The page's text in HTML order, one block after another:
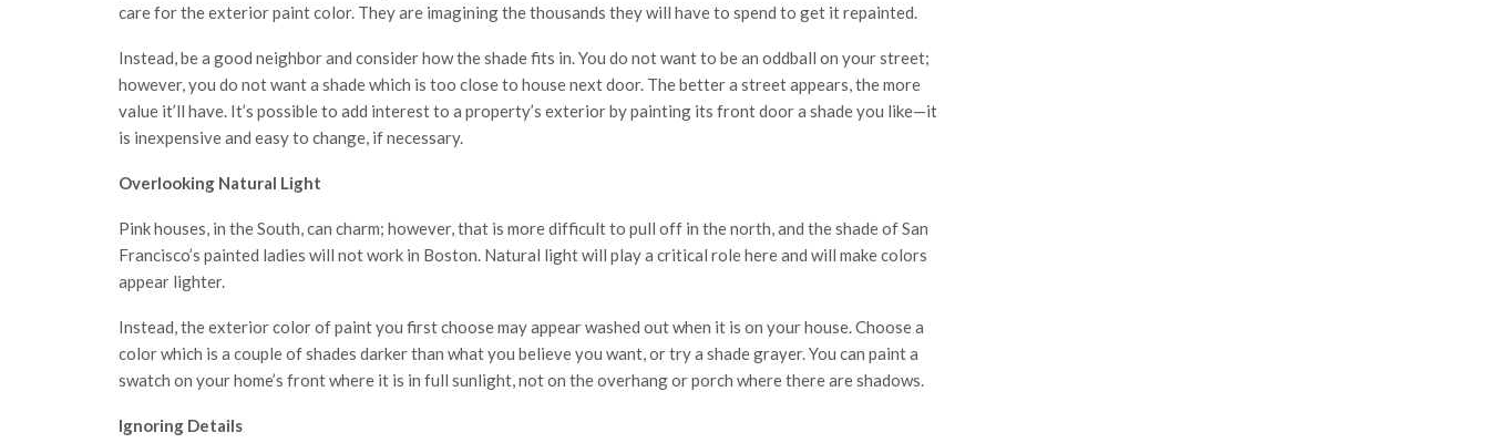
care for the exterior paint color. They are imagining the thousands they will have to spend to get it repainted.
Instead, be a good neighbor and consider how the shade fits in. You do not want to be an oddball on your street;
however, you do not want a shade which is too close to house next door. The better a street appears, the more
value it’ll have. It’s possible to add interest to a property’s exterior by painting its front door a shade you like—it
is inexpensive and easy to change, if necessary.
Overlooking Natural Light
Pink houses, in the South, can charm; however, that is more difficult to pull off in the north, and the shade of San
Francisco’s painted ladies will not work in Boston. Natural light will play a critical role here and will make colors
appear lighter.
Instead, the exterior color of paint you first choose may appear washed out when it is on your house. Choose a
color which is a couple of shades darker than what you believe you want, or try a shade grayer. You can paint a
swatch on your home’s front where it is in full sunlight, not on the overhang or porch where there are shadows.
Ignoring Details